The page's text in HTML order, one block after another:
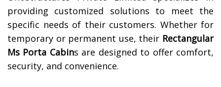
providing customized solutions to meet the
specific needs of their customers. Whether for
temporary or permanent use, their Rectangular
Ms Porta Cabins are designed to offer comfort,
security, and convenience.